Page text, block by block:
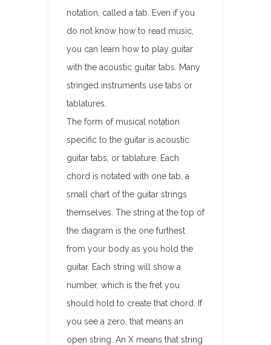
notation, called a tab. Even if you
do not know how to read music,
you can learn how to play guitar
with the acoustic guitar tabs. Many
stringed instruments use tabs or
tablatures.
The form of musical notation
specific to the guitar is acoustic
guitar tabs, or tablature. Each
chord is notated with one tab, a
small chart of the guitar strings
themselves. The string at the top of
the diagram is the one furthest
from your body as you hold the
guitar. Each string will show a
number, which is the fret you
should hold to create that chord. If
you see a zero, that means an
open string. An X means that string